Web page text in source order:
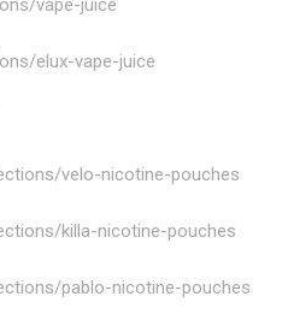
vape-juice
elux-vape-juice
velo-nicotine-pouches
killa-nicotine-pouches
pablo-nicotine-pouches